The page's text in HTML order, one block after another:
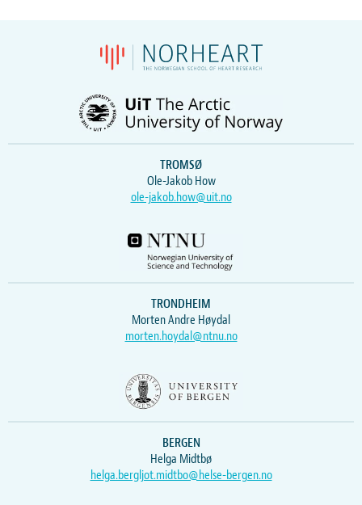
TROMSØ
Ole-Jakob How
ole-jakob.how@uit.no
TRONDHEIM
Morten Andre Høydal
morten.hoydal@ntnu.no
BERGEN
Helga Midtbø
helga.bergljot.midtbo@helse-bergen.no